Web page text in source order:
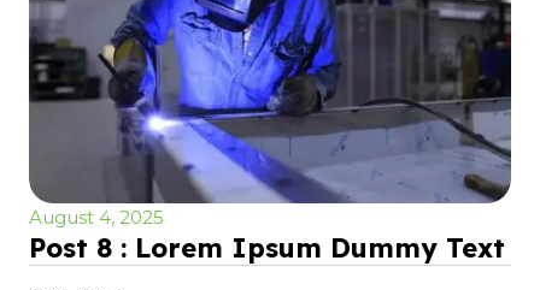
August 4, 2025
Post 8 : Lorem Ipsum Dummy Text